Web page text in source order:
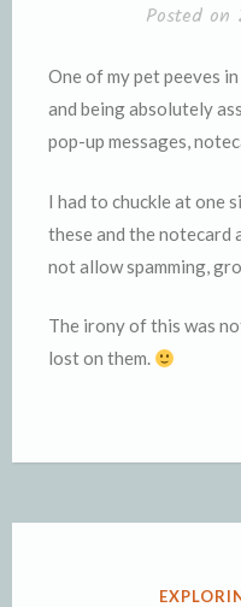
Posted on
One of my pet peeves
and being absolutely
pop-up messages,
I had to chuckle at one
these and the notecard
not allow spamming,
The irony of this was
lost on them.
POSTED